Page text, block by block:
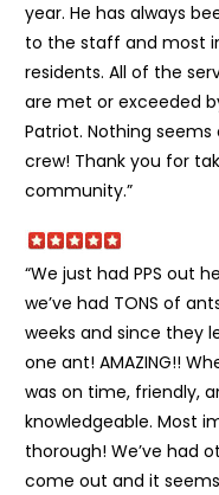
year. He has always
to the staff and most
residents. All of the
are met or exceeded
Patriot. Nothing
crew! Thank you for
community.”
“We just had PPS out
we’ve had TONS of
weeks and since they
one ant! AMAZING!!
was on time, friendly,
knowledgeable. Most
thorough! We’ve had
come out and it